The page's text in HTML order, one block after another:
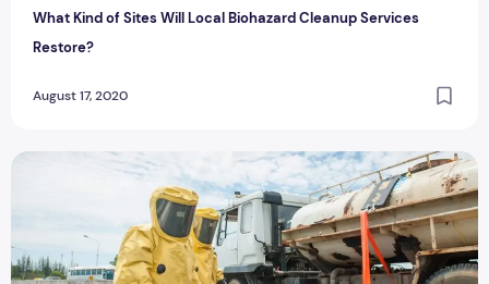
What Kind of Sites Will Local Biohazard Cleanup Services
Restore?
August 17, 2020
What Steps Will an Emergency Vehicle Decontamination